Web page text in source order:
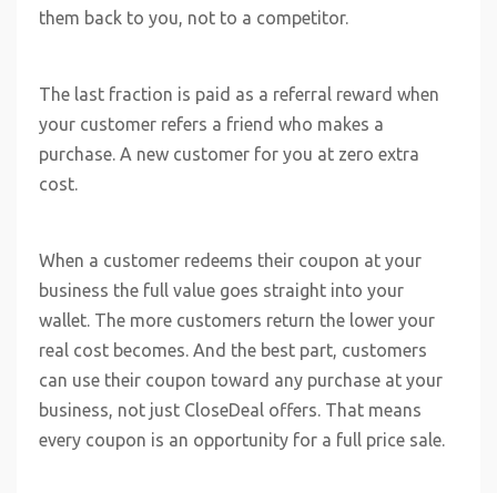
them back to you, not to a competitor.
The last fraction is paid as a referral reward when
your customer refers a friend who makes a
purchase. A new customer for you at zero extra
cost.
When a customer redeems their coupon at your
business the full value goes straight into your
wallet. The more customers return the lower your
real cost becomes. And the best part, customers
can use their coupon toward any purchase at your
business, not just CloseDeal offers. That means
every coupon is an opportunity for a full price sale.